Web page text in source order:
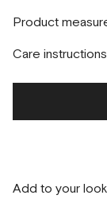
г. Москва, Малая
г. Москва, Малая
Product
Care instructions
Add to your look